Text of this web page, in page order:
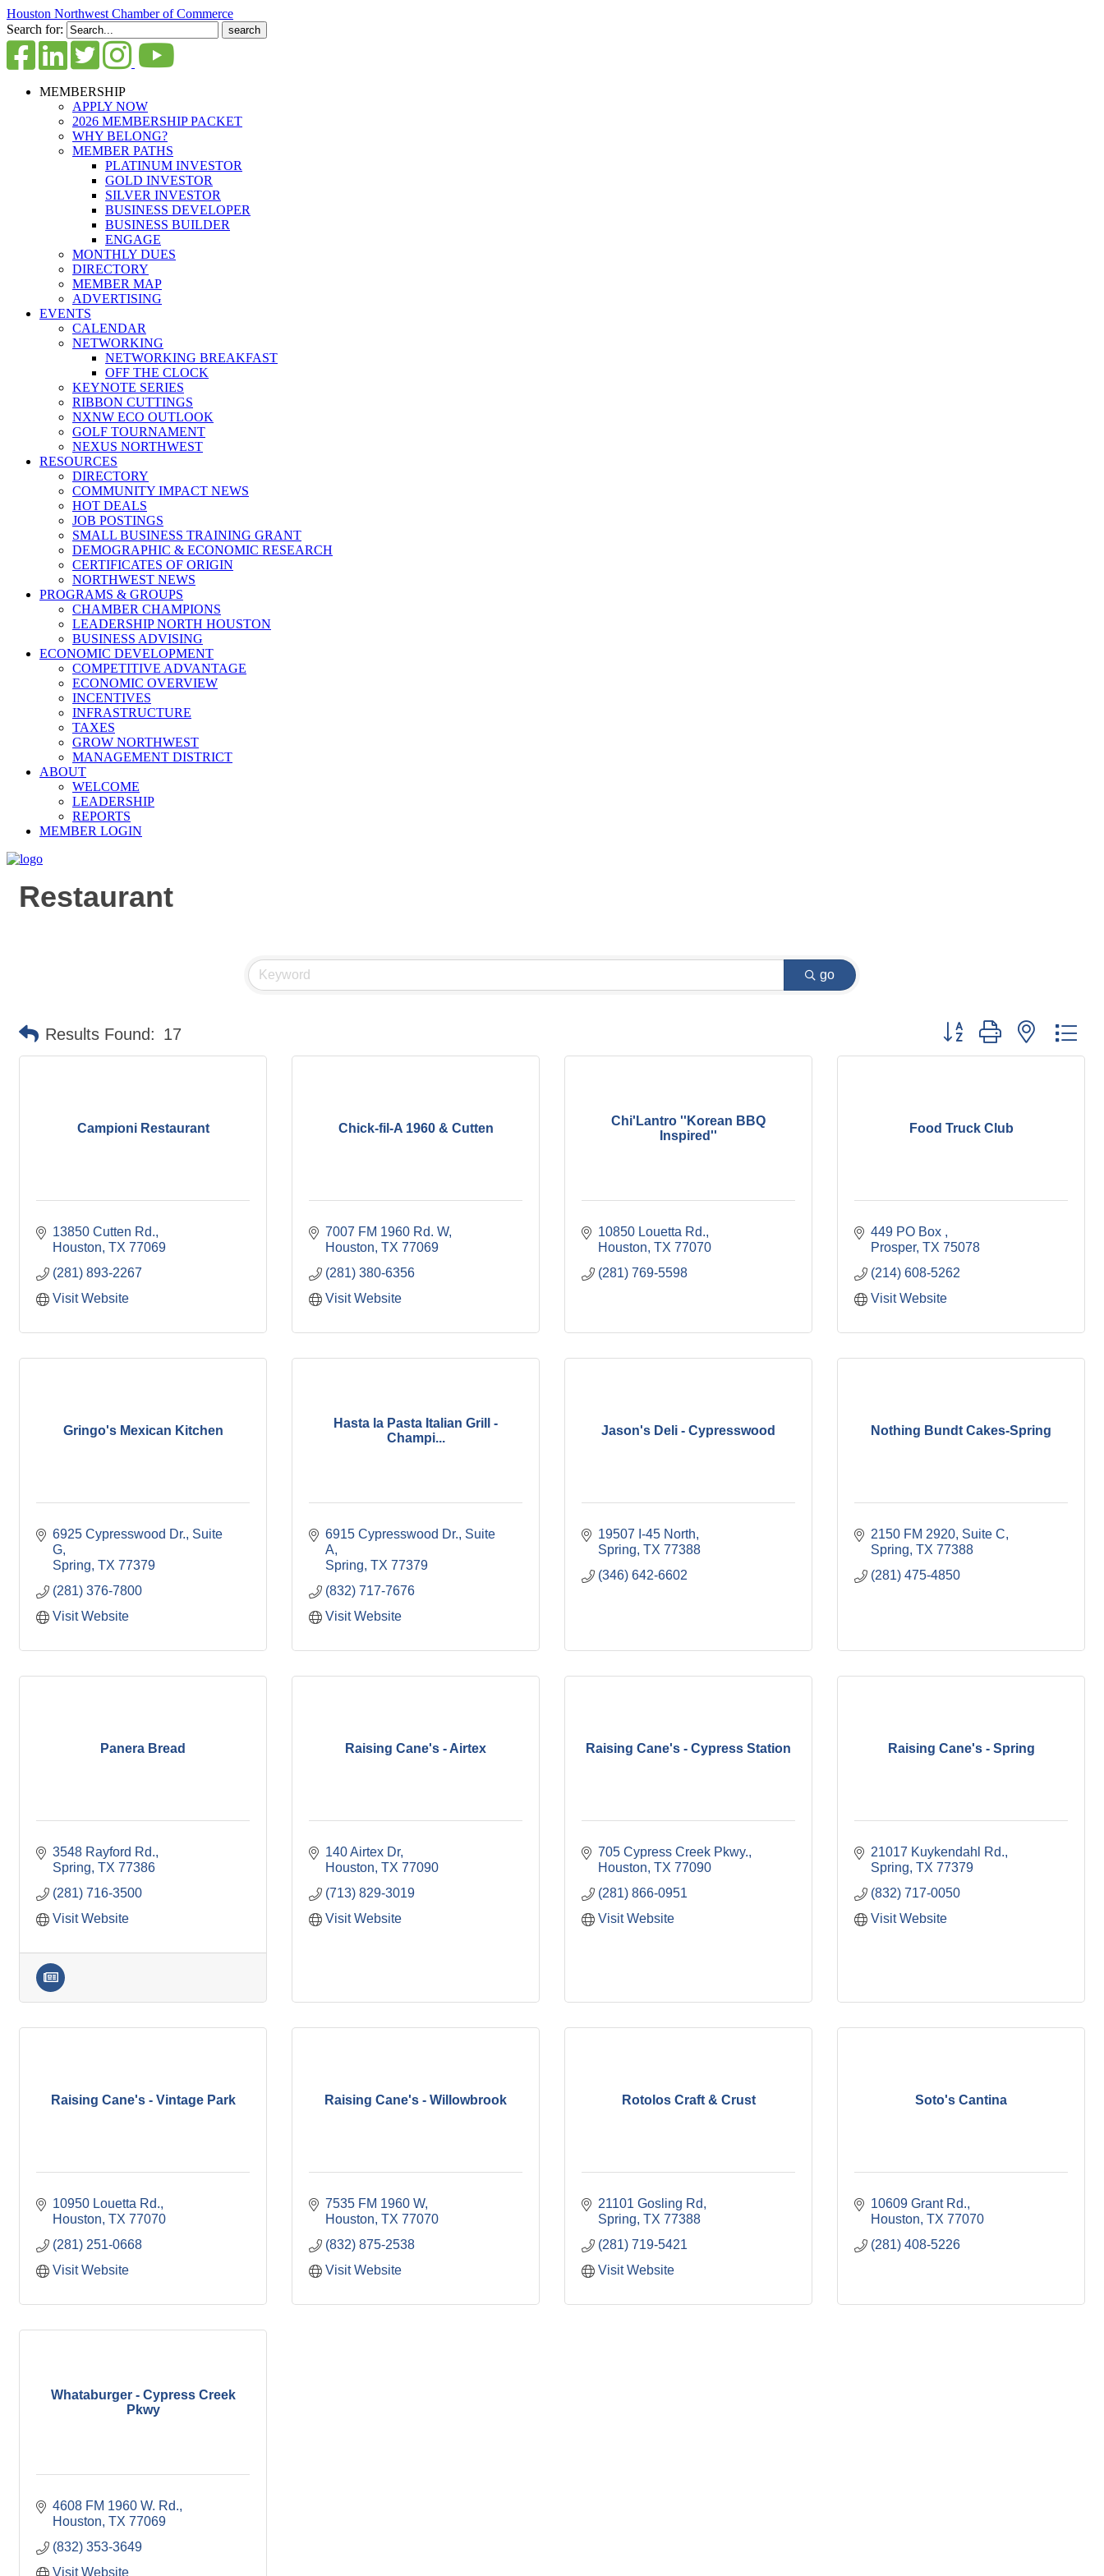
Houston Northwest Chamber of Commerce
Search for:
MEMBERSHIP
APPLY NOW
2026 MEMBERSHIP PACKET
WHY BELONG?
MEMBER PATHS
PLATINUM INVESTOR
GOLD INVESTOR
SILVER INVESTOR
BUSINESS DEVELOPER
BUSINESS BUILDER
ENGAGE
MONTHLY DUES
DIRECTORY
MEMBER MAP
ADVERTISING
EVENTS
CALENDAR
NETWORKING
NETWORKING BREAKFAST
OFF THE CLOCK
KEYNOTE SERIES
RIBBON CUTTINGS
NXNW ECO OUTLOOK
GOLF TOURNAMENT
NEXUS NORTHWEST
RESOURCES
DIRECTORY
COMMUNITY IMPACT NEWS
HOT DEALS
JOB POSTINGS
SMALL BUSINESS TRAINING GRANT
DEMOGRAPHIC & ECONOMIC RESEARCH
CERTIFICATES OF ORIGIN
NORTHWEST NEWS
PROGRAMS & GROUPS
CHAMBER CHAMPIONS
LEADERSHIP NORTH HOUSTON
BUSINESS ADVISING
ECONOMIC DEVELOPMENT
COMPETITIVE ADVANTAGE
ECONOMIC OVERVIEW
INCENTIVES
INFRASTRUCTURE
TAXES
GROW NORTHWEST
MANAGEMENT DISTRICT
ABOUT
WELCOME
LEADERSHIP
REPORTS
MEMBER LOGIN
Restaurant
go
Results Found: 17 Button group with nested
Campioni Restaurant
13850 Cutten Rd.
Houston TX 77069
(281) 893-2267
Visit Website
Chick-fil-A 1960 & Cutten
7007 FM 1960 Rd. W
Houston TX 77069
(281) 380-6356
Visit Website
Chi'Lantro ''Korean BBQ
Inspired''
10850 Louetta Rd.
Houston TX 77070
(281) 769-5598
Food Truck Club
449 PO Box
Prosper TX 75078
(214) 608-5262
Visit Website
Gringo's Mexican Kitchen
6925 Cypresswood Dr., Suite
G
Spring TX 77379
(281) 376-7800
Visit Website
Hasta la Pasta Italian Grill -
Champi...
6915 Cypresswood Dr., Suite
A
Spring TX 77379
(832) 717-7676
Visit Website
Jason's Deli - Cypresswood
19507 I-45 North
Spring TX 77388
(346) 642-6602
Nothing Bundt Cakes-Spring
2150 FM 2920, Suite C
Spring TX 77388
(281) 475-4850
Panera Bread
3548 Rayford Rd.
Spring TX 77386
(281) 716-3500
Visit Website
Raising Cane's - Airtex
140 Airtex Dr
Houston TX 77090
(713) 829-3019
Visit Website
Raising Cane's - Cypress Station
705 Cypress Creek Pkwy.
Houston TX 77090
(281) 866-0951
Visit Website
Raising Cane's - Spring
21017 Kuykendahl Rd.
Spring TX 77379
(832) 717-0050
Visit Website
Raising Cane's - Vintage Park
10950 Louetta Rd.
Houston TX 77070
(281) 251-0668
Visit Website
Raising Cane's - Willowbrook
7535 FM 1960 W
Houston TX 77070
(832) 875-2538
Visit Website
Rotolos Craft & Crust
21101 Gosling Rd
Spring TX 77388
(281) 719-5421
Visit Website
Soto's Cantina
10609 Grant Rd.
Houston TX 77070
(281) 408-5226
Whataburger - Cypress Creek
Pkwy
4608 FM 1960 W. Rd.
Houston TX 77069
(832) 353-3649
Visit Website